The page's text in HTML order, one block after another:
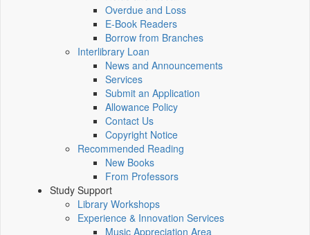
Overdue and Loss
E-Book Readers
Borrow from Branches
Interlibrary Loan
News and Announcements
Services
Submit an Application
Allowance Policy
Contact Us
Copyright Notice
Recommended Reading
New Books
From Professors
Study Support
Library Workshops
Experience & Innovation Services
Music Appreciation Area